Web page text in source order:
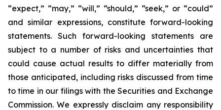
“expect,” “may,” “will,” “should,” “seek,” or “could”
and similar expressions, constitute forward-looking
statements. Such forward-looking statements are
subject to a number of risks and uncertainties that
could cause actual results to differ materially from
those anticipated, including risks discussed from time
to time in our filings with the Securities and Exchange
Commission. We expressly disclaim any responsibility